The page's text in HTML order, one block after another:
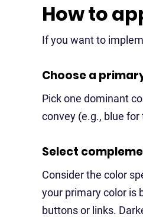
How to
If you want to
Choose a
Pick one dominant
convey (e.g., blue
Select
Consider the color
your primary color is
buttons or links.